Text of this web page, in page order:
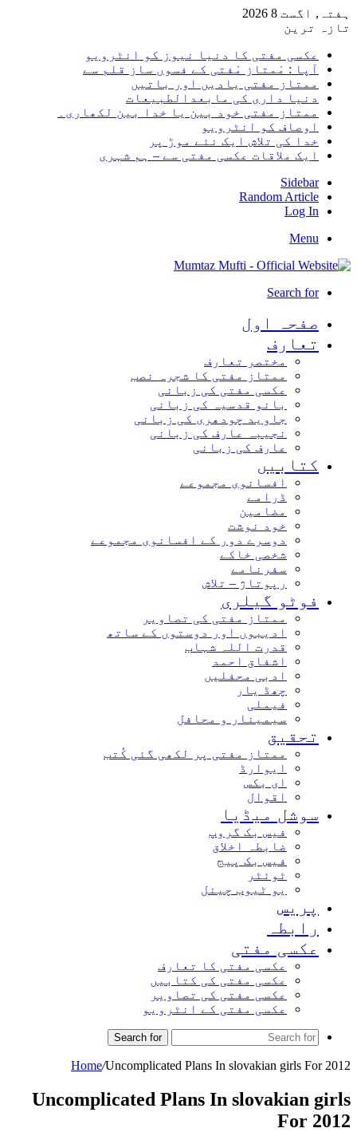
مفتی کا دنیا نیوز کو انٹرویو
: مْمتاز مْفتی کے فسوں ساز قلم سے
مفتی یادیں اور باتیں
داری کی مابعدالطبیعات
مفتی خود بین یا خدا بین لکھاری۔
کو انٹرویو
کی تلاش ایک نئے موڑ پر
ملاقات عکسی مفتی سے – ہم شہری
Random
اول
مختصر تعارف
ممتاز مفتی کا شجرہ نصب
عکسی مفتی کی زبانی
بانو قدسیہ کی زبانی
جاوید چودھری کی زبانی
نجیبہ عارف کی زبانی
عارف کی زبانی
افسانوی مجموعے
مضامین
خود نوشت
دوسرے دور کے افسانوی مجموعے
شخصی خاکے
سفرنامے
رپوتاژ – تلاش
گیلری
ممتاز مفتی کی تصاویر
ادیبوں اور دوستوں کے ساتھ
قدرت اللہ شہاب
اشفاق احمد
ادبی محفلیں
چھڈ یار
سیمینار و محافل
ممتاز مفتی پر لکھی گئی کُتب
ایوارڈ
ای بکس
میڈیا
فیس بک گروپ
ضابطہ اخلاق
فیس بک پیج
یو ٹیوب چینل
مفتی
عکسی مفتی کا تعارف
عکسی مفتی کی کتابیں
عکسی مفتی کی تصاویر
عکسی مفتی کے انٹرویو
Home/Uncomplicated Plans In slovakian
Uncomplicated Plans In